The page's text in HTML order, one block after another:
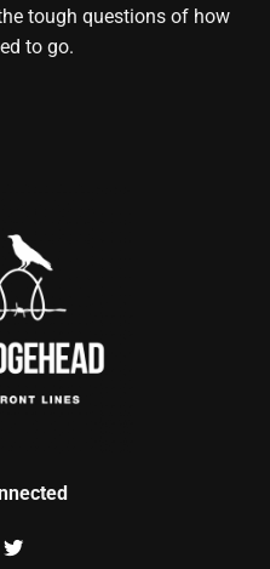
tough questions of how
to go.